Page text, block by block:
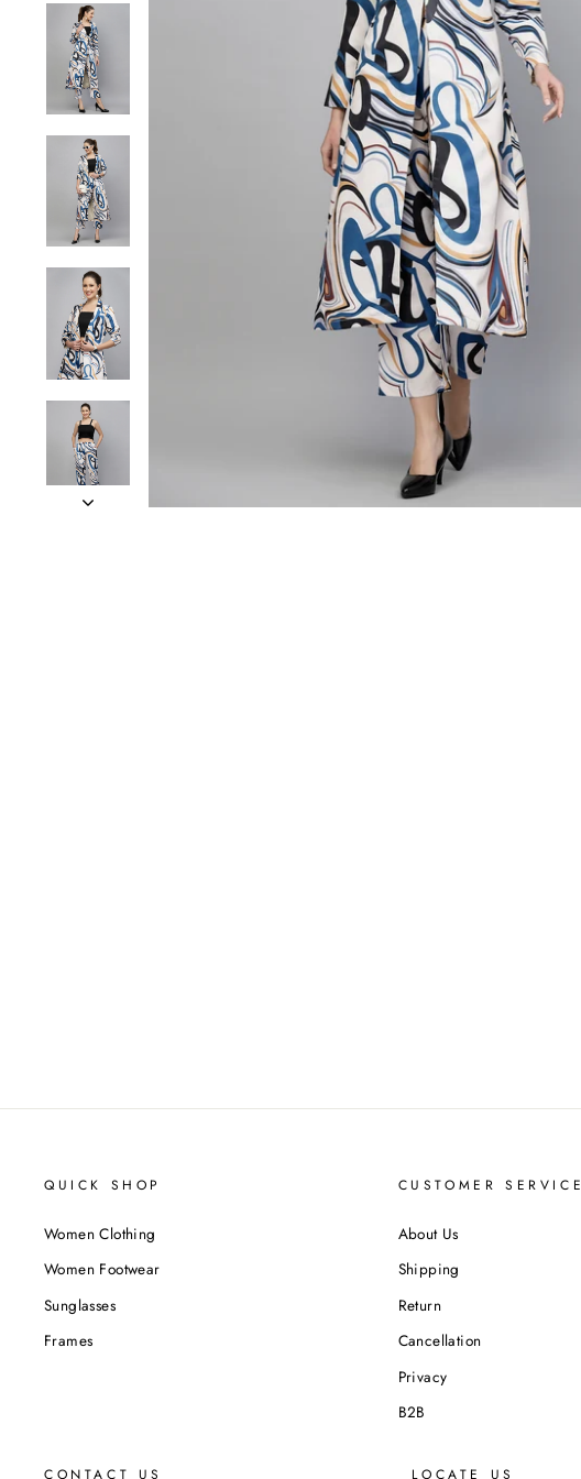
QUICK SHOP
Women Clothing
Women Footwear
Sunglasses
Frames
CUSTOMER SERVICE
About Us
Shipping
Return
Cancellation
Privacy
B2B